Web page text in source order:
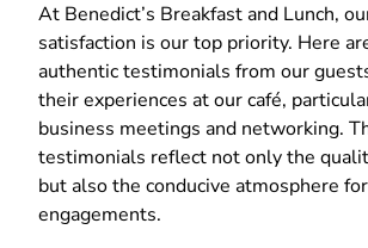
At Benedict’s Breakfast and Lunch,
satisfaction is our top priority. Here
authentic testimonials from our
their experiences at our café,
business meetings and networking.
testimonials reflect not only the
but also the conducive atmosphere
engagements.